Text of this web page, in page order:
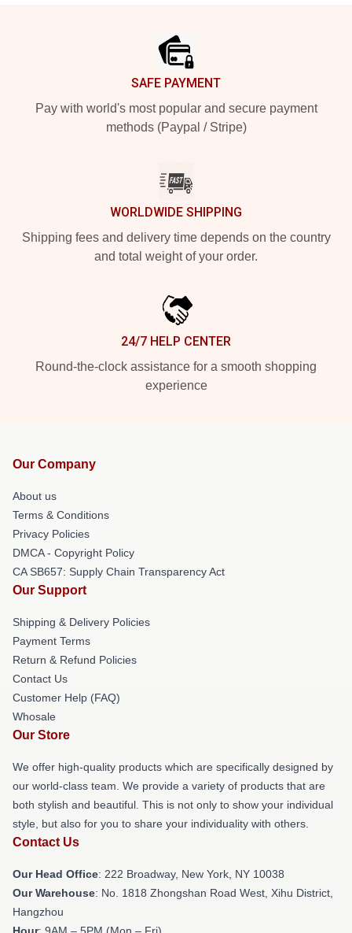
SAFE PAYMENT
Pay with world's most popular and secure payment
methods (Paypal / Stripe)
WORLDWIDE SHIPPING
Shipping fees and delivery time depends on the country
and total weight of your order.
24/7 HELP CENTER
Round-the-clock assistance for a smooth shopping
experience
Our Company
About us
Terms & Conditions
Privacy Policies
DMCA - Copyright Policy
CA SB657: Supply Chain Transparency Act
Our Support
Shipping & Delivery Policies
Payment Terms
Return & Refund Policies
Contact Us
Customer Help (FAQ)
Whosale
Our Store
We offer high-quality products which are specifically designed by
our world-class team. We provide a variety of products that are
both stylish and beautiful. This is not only to show your individual
style, but also for you to share your individuality with others.
Contact Us
Our Head Office: 222 Broadway, New York, NY 10038
Our Warehouse: No. 1818 Zhongshan Road West, Xihu District,
Hangzhou